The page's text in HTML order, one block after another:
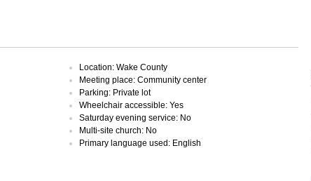
Location: Wake County
Meeting place: Community center
Parking: Private lot
Wheelchair accessible: Yes
Saturday evening service: No
Multi-site church: No
Primary language used: English